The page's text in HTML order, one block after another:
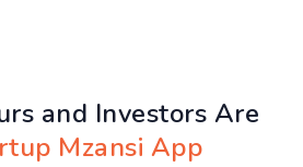
and Investors Are
Mzansi App